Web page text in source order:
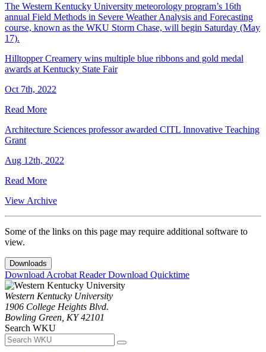
The Western Kentucky University meteorology program’s 16th
annual Field Methods in Severe Weather Analysis and Forecasting
course, known as the WKU Storm Chase, will begin Saturday (May
17).
Hilltopper Creamery wins multiple blue ribbons and gold medal
awards at Kentucky State Fair
Oct 7th, 2022
Read More
Architecture Sciences professor awarded CITL Innovative Teaching
Grant
Aug 12th, 2022
Read More
View Archive
Some of the links on this page may require additional software to
view.
Downloads
Download Acrobat ReaderDownload Quicktime
Western Kentucky University
1906 College Heights Blvd.
Bowling Green, KY 42101
Search WKU